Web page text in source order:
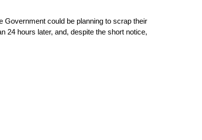
Government could be planning to scrap their
24 hours later, and, despite the short notice,